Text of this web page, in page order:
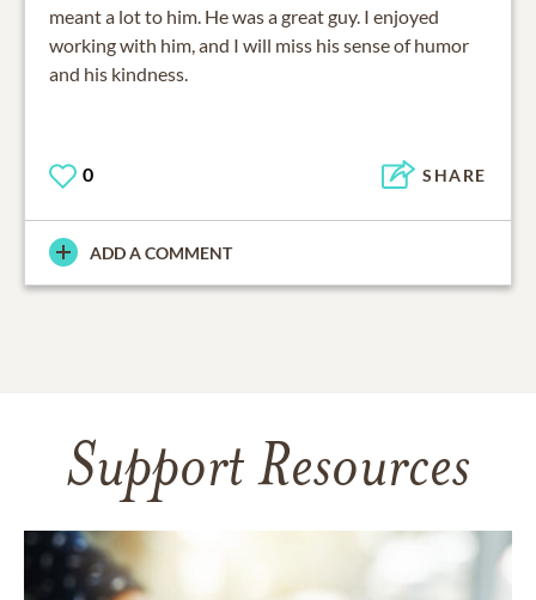
meant a lot to him. He was a great guy. I enjoyed
working with him, and I will miss his sense of humor
and his kindness.
0 SHARE
ADD A COMMENT
Support Resources